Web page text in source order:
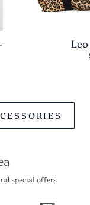
special offers